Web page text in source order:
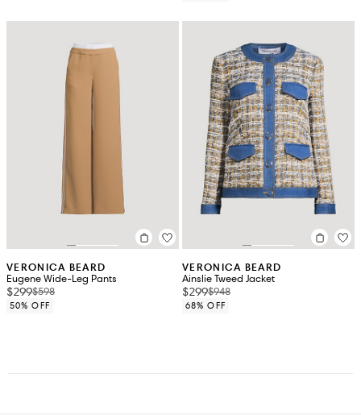
VERONICA BEARD
Eugene Wide-Leg Pants
$299$598
50% OFF
VERONICA BEARD
Ainslie Tweed Jacket
$299$948
68% OFF